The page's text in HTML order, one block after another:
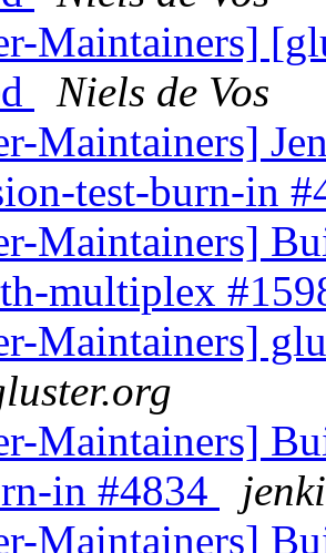
Maintainers]
Niels de Vos
Maintainers]
test-burn-in
Maintainers]
multiplex
Maintainers]
Maintainers]
in #4834
Maintainers]